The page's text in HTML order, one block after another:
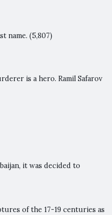
name. (5,807)
is a hero. Ramil Safarov
it was decided to
of the 17-19 centuries as